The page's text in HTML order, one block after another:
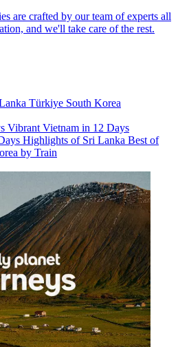
are crafted by our team of experts all
and we'll take care of the rest.
Türkiye South Korea
Vibrant Vietnam in 12 Days
Highlights of Sri Lanka Best of
by Train